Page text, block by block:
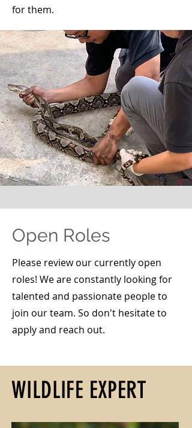
for them.
Open Roles
Please review our currently open
roles! We are constantly looking for
talented and passionate people to
join our team. So don't hesitate to
apply and reach out.
WILDLIFE EXPERT